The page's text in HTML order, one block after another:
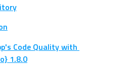
Code Quality with
1.8.0